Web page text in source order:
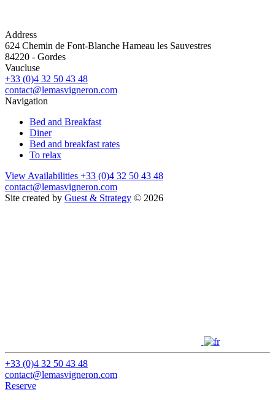
Address
624 Chemin de Font-Blanche Hameau les Sauvestres
84220 - Gordes
Vaucluse
+33 (0)4 32 50 43 48
contact@lemasvigneron.com
Navigation
Bed and Breakfast
Diner
Bed and breakfast rates
To relax
View Availabilities +33 (0)4 32 50 43 48
contact@lemasvigneron.com
Site created by Guest & Strategy © 2026
+33 (0)4 32 50 43 48
contact@lemasvigneron.com
Reserve